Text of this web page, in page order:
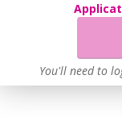
You'll need to